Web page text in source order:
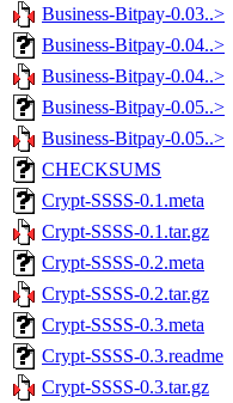
Business-Bitpay-0.03..>
Business-Bitpay-0.04..>
Business-Bitpay-0.04..>
Business-Bitpay-0.05..>
Business-Bitpay-0.05..>
CHECKSUMS
Crypt-SSSS-0.1.meta
Crypt-SSSS-0.1.tar.gz
Crypt-SSSS-0.2.meta
Crypt-SSSS-0.2.tar.gz
Crypt-SSSS-0.3.meta
Crypt-SSSS-0.3.readme
Crypt-SSSS-0.3.tar.gz